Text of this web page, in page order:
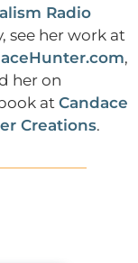
Radio
see her work at
,
her on
at Candace
Creations.